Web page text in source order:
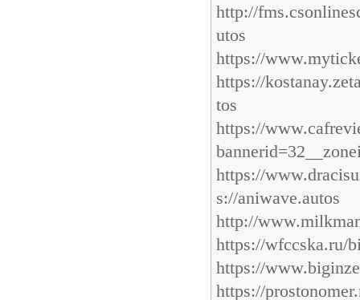
http://
utos
https://
https://
tos
https://
https://
s://aniwave.autos
http://
https://wfccska.ru/
https://
https://